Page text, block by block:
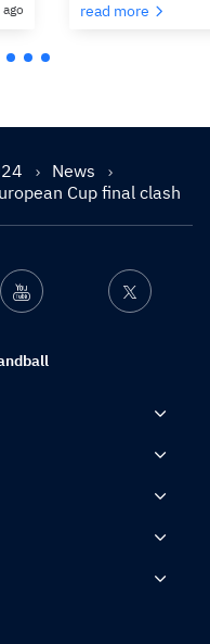
read more
News
Cup final clash
Youtube Twitter